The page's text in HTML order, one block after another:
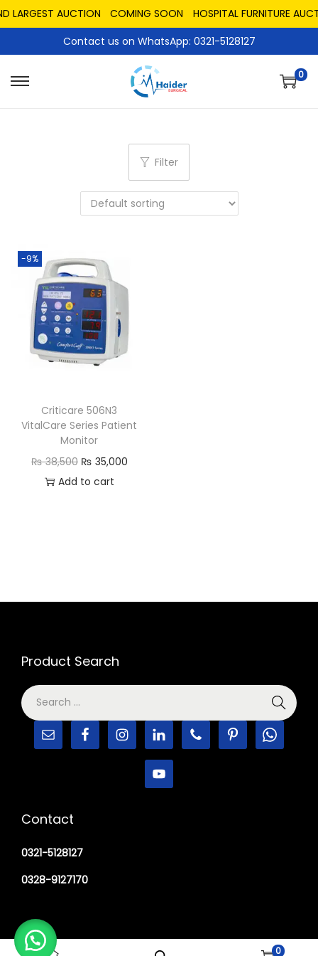
LARGEST AUCTION COMING SOON
HOSPITAL FURNITURE
Contact us on WhatsApp: 0321-5128127
0
Filter
-9%
Criticare 506N3
VitalCare Series Patient
Monitor
₨38,500 ₨ 35,000
Add to cart
0
Product Search
Contact
0321-5128127
0328-9127170